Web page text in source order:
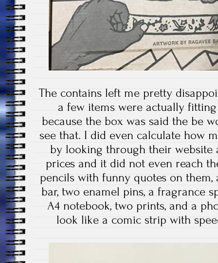
The contains left me pretty
a few items were actually
because the box was said the be
see that. I did even calculate how
by looking through their website
prices and it did not even reach
pencils with funny quotes on
bar, two enamel pins, a fragrance
A4 notebook, two prints, and a
look like a comic strip with